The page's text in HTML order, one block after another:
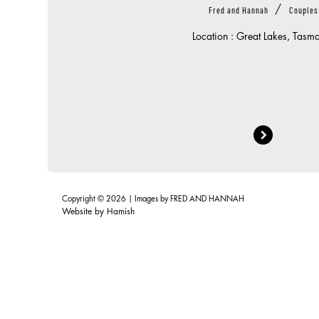
Fred and Hannah / Couples
Location : Great Lakes,
Copyright © 2026 | Images by FRED AND HANNAH
Website by Hamish